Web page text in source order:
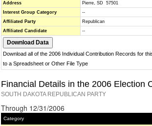
Address
Pierre, SD 57501
Interest Group Category
--
Affiliated Party
Republican
Affiliated Candidate
--
Download all of the 2006 Individual Contribution Records for
to a Spreadsheet or Other File Type
Financial Details in the 2006 Election
SOUTH DAKOTA REPUBLICAN PARTY
Through 12/31/2006
Category